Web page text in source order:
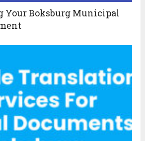
Your Boksburg Municipal